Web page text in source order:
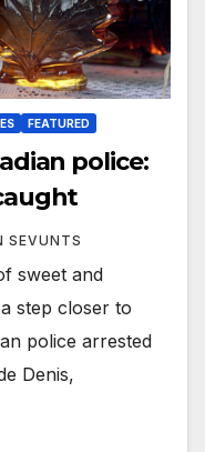
FEATURED
police:
SEVUNTS
sweet and
step closer to
police arrested
Denis,